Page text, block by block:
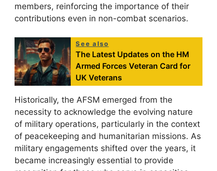
members, reinforcing the importance of their
contributions even in non-combat scenarios.
See also
The Latest Updates on the HM
Armed Forces Veteran Card for
UK Veterans
Historically, the AFSM emerged from the
necessity to acknowledge the evolving nature
of military operations, particularly in the context
of peacekeeping and humanitarian missions. As
military engagements shifted over the years, it
became increasingly essential to provide